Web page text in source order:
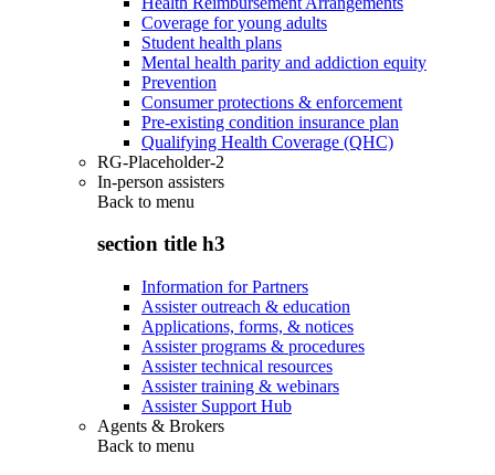
Coverage for young adults
Student health plans
Mental health parity and addiction equity
Prevention
Consumer protections & enforcement
Pre-existing condition insurance plan
Qualifying Health Coverage (QHC)
RG-Placeholder-2
In-person assisters
Back to menu
section title h3
Information for Partners
Assister outreach & education
Applications, forms, & notices
Assister programs & procedures
Assister technical resources
Assister training & webinars
Assister Support Hub
Agents & Brokers
Back to menu